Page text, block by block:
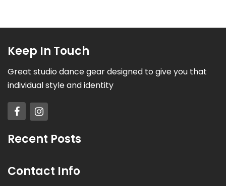
Keep In Touch
Great studio dance gear designed to give you that
individual style and identity
Recent Posts
Contact Info